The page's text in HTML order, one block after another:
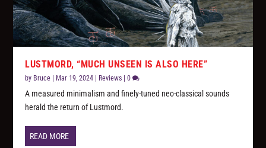
LUSTMORD, “MUCH UNSEEN IS ALSO HERE”
by Bruce Mar 19, 2024 Reviews |0
A measured minimalism and finely-tuned neo-classical sounds
herald the return of Lustmord.
READ MORE